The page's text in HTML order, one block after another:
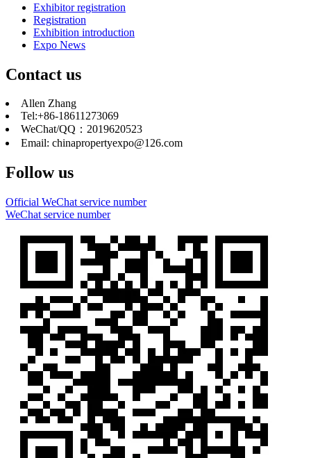
Exhibitor registration
Registration
Exhibition introduction
Expo News
Contact us
Allen Zhang
Tel:+86-18611273069
WeChat/QQ：2019620523
Email: chinapropertyexpo@126.com
Follow us
Official WeChat service number
WeChat service number